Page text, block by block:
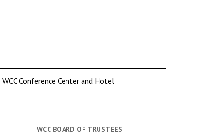
WCC Conference Center and Hotel
WCC BOARD OF TRUSTEES